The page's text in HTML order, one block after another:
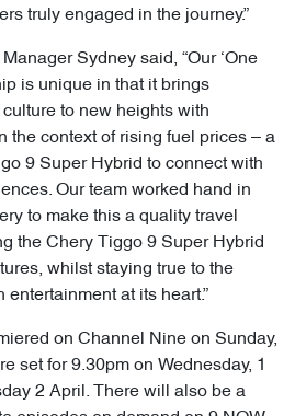
truly engaged in the journey.”
Sydney said, “Our ‘One
is unique in that it brings
to new heights with
the context of rising fuel prices – a
9 Super Hybrid to connect with
Our team worked hand in
to make this a quality travel
the Chery Tiggo 9 Super Hybrid
whilst staying true to the
at its heart.”
on Channel Nine on Sunday,
set for 9.30pm on Wednesday, 1
2 April. There will also be a